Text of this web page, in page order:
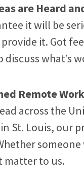
are Heard
it will be
it. Got
discuss what’s
Remote
across the
St. Louis, our
matter to us.